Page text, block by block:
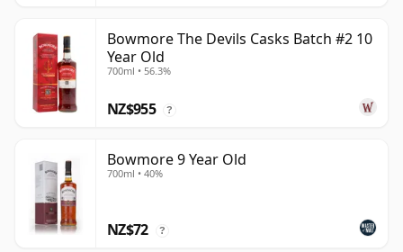
Bowmore The Devils Casks Batch #2 10
Year Old
700ml • 56.3%
NZ$955 ?
Bowmore 9 Year Old
700ml • 40%
NZ$72 ?